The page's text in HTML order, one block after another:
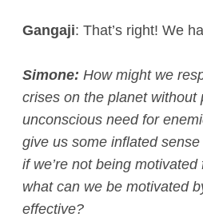
Gangaji: That’s right! We
Simone: How might we
crises on the planet without
unconscious need for
give us some inflated
if we’re not being
what can we be motivated
effective?